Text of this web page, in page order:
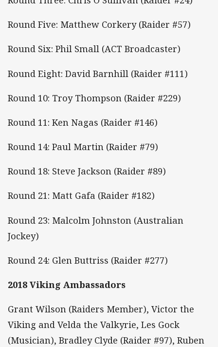
Round Five: Matthew Corkery (Raider #57)
Round Six: Phil Small (ACT Broadcaster)
Round Eight: David Barnhill (Raider #111)
Round 10: Troy Thompson (Raider #229)
Round 11: Ken Nagas (Raider #146)
Round 14: Paul Martin (Raider #79)
Round 18: Steve Jackson (Raider #89)
Round 21: Matt Gafa (Raider #182)
Round 23: Malcolm Johnston (Australian
Jockey)
Round 24: Glen Buttriss (Raider #277)
2018 Viking Ambassadors
Grant Wilson (Raiders Member), Victor the
Viking and Velda the Valkyrie, Les Gock
(Musician), Bradley Clyde (Raider #97), Ruben